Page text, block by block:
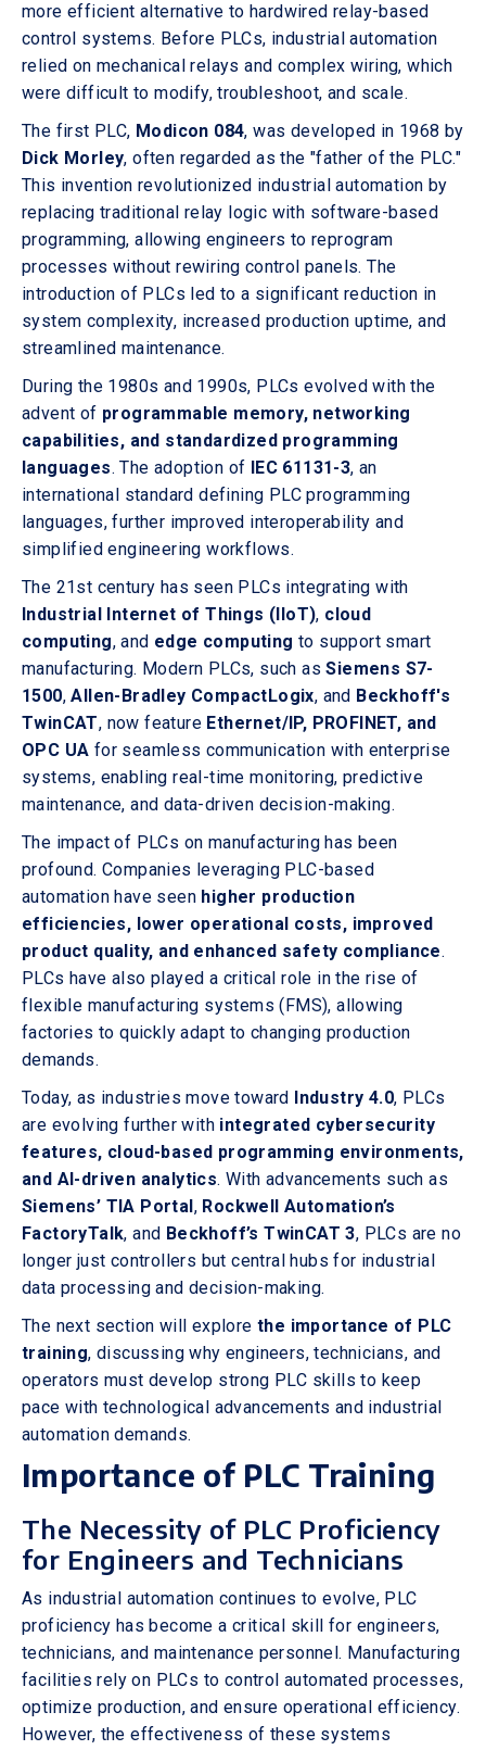
more efficient alternative to hardwired relay-based
control systems. Before PLCs, industrial automation
relied on mechanical relays and complex wiring, which
were difficult to modify, troubleshoot, and scale.
The first PLC, Modicon 084, was developed in 1968 by
Dick Morley, often regarded as the "father of the PLC."
This invention revolutionized industrial automation by
replacing traditional relay logic with software-based
programming, allowing engineers to reprogram
processes without rewiring control panels. The
introduction of PLCs led to a significant reduction in
system complexity, increased production uptime, and
streamlined maintenance.
During the 1980s and 1990s, PLCs evolved with the
advent of programmable memory, networking
capabilities, and standardized programming
languages. The adoption of IEC 61131-3, an
international standard defining PLC programming
languages, further improved interoperability and
simplified engineering workflows.
The 21st century has seen PLCs integrating with
Industrial Internet of Things (IIoT), cloud
computing, and edge computing to support smart
manufacturing. Modern PLCs, such asSiemens S7-
1500,Allen-Bradley CompactLogix, and Beckhoff's
TwinCAT, now feature Ethernet/IP, PROFINET, and
OPC UA for seamless communication with enterprise
systems, enabling real-time monitoring, predictive
maintenance, and data-driven decision-making.
The impact of PLCs on manufacturing has been
profound. Companies leveraging PLC-based
automation have seen higher production
efficiencies, lower operational costs, improved
product quality, and enhanced safety compliance.
PLCs have also played a critical role in the rise of
flexible manufacturing systems (FMS), allowing
factories to quickly adapt to changing production
demands.
Today, as industries move toward Industry 4.0, PLCs
are evolving further with integrated cybersecurity
features, cloud-based programming environments,
and AI-driven analytics. With advancements such as
Siemens’ TIA Portal, Rockwell Automation’s
FactoryTalk, and Beckhoff’s TwinCAT 3, PLCs are no
longer just controllers but central hubs for industrial
data processing and decision-making.
The next section will explore the importance of PLC
training, discussing why engineers, technicians, and
operators must develop strong PLC skills to keep
pace with technological advancements and industrial
automation demands.
Importance of PLC Training
The Necessity of PLC Proficiency
for Engineers and Technicians
As industrial automation continues to evolve, PLC
proficiency has become a critical skill for engineers,
technicians, and maintenance personnel. Manufacturing
facilities rely on PLCs to control automated processes,
optimize production, and ensure operational efficiency.
However, the effectiveness of these systems